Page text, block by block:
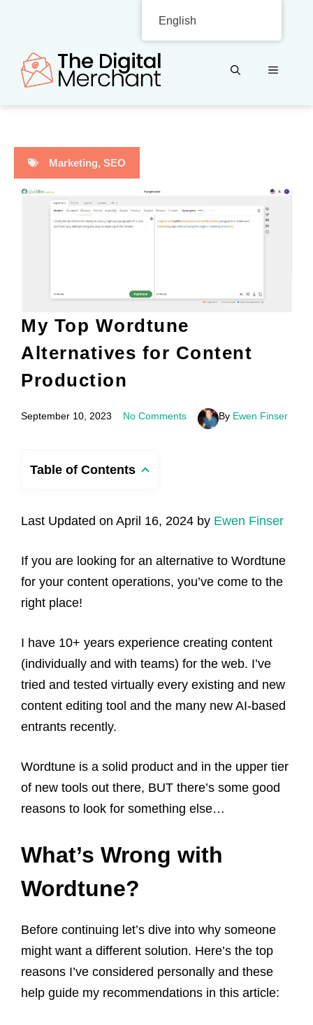
content
MENU
Marketing, SEO
My Top Wordtune
Alternatives for Content
Production
September 10, 2023 No Comments By Ewen Finser
Table of Contents
Last Updated on April 16, 2024 by Ewen Finser
If you are looking for an alternative to Wordtune
for your content operations, you’ve come to the
right place!
I have 10+ years experience creating content
(individually and with teams) for the web. I’ve
tried and tested virtually every existing and new
content editing tool and the many new AI-based
entrants recently.
Wordtune is a solid product and in the upper tier
of new tools out there, BUT there’s some good
reasons to look for something else…
What’s Wrong with
Wordtune?
Before continuing let’s dive into why someone
might want a different solution. Here’s the top
reasons I’ve considered personally and these
help guide my recommendations in this article:
English